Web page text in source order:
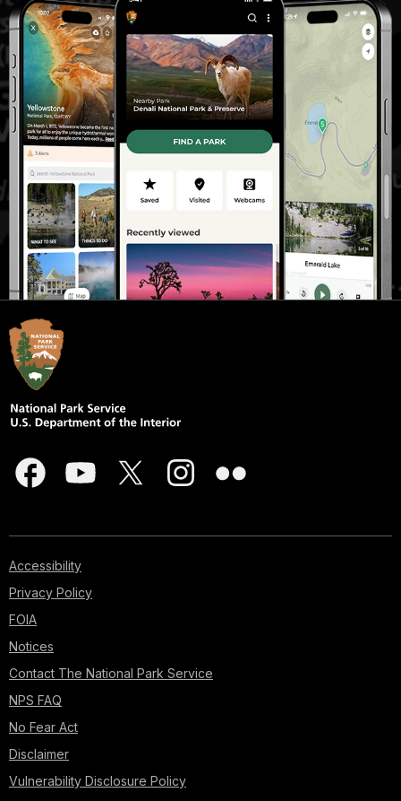
Accessibility
Privacy Policy
FOIA
Notices
Contact The National Park Service
NPS FAQ
No Fear Act
Disclaimer
Vulnerability Disclosure Policy